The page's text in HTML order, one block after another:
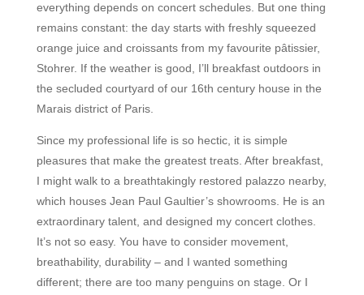
everything depends on concert schedules. But one thing
remains constant: the day starts with freshly squeezed
orange juice and croissants from my favourite pâtissier,
Stohrer. If the weather is good, I’ll breakfast outdoors in
the secluded courtyard of our 16th century house in the
Marais district of Paris.
Since my professional life is so hectic, it is simple
pleasures that make the greatest treats. After breakfast,
I might walk to a breathtakingly restored palazzo nearby,
which houses Jean Paul Gaultier’s showrooms. He is an
extraordinary talent, and designed my concert clothes.
It’s not so easy. You have to consider movement,
breathability, durability – and I wanted something
different; there are too many penguins on stage. Or I